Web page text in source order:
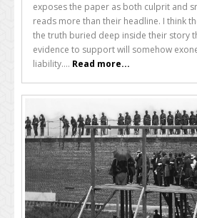
exposes the paper as both culprit and
reads more than their headline. I think
the truth buried deep inside their story
evidence to support will somehow
liability.... Read more...